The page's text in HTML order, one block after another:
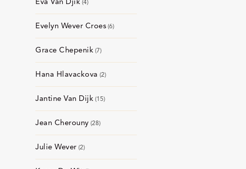
4
Evelyn Wever Croes 6
Grace Chepenik 7
Hana Hlavackova 2
Jantine Van Dijk 15
Jean Cherouny 28
Julie Wever 2